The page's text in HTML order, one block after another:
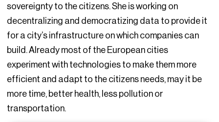
sovereignty to the citizens. She is working on
decentralizing and democratizing data to provide it
for a city’s infrastructure on which companies can
build. Already most of the European cities
experiment with technologies to make them more
efficient and adapt to the citizens needs, may it be
more time, better health, less pollution or
transportation.